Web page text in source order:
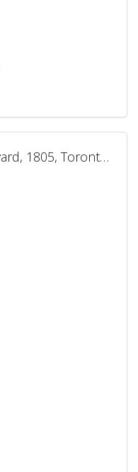
18 Harrison Garden Boulevard, 1805, Toronto, ON